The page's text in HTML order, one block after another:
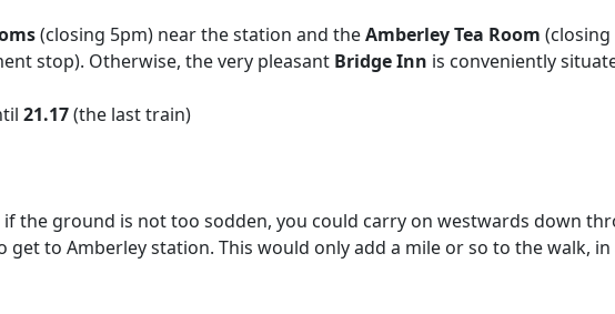
(closing 5pm) near the station and theAmberley Tea Room
stop). Otherwise, the very pleasant Bridge Inn is conveniently
21.17(the last train)
the ground is not too sodden, you could carry on westwards down
to Amberley station. This would only add a mile or so to the walk,